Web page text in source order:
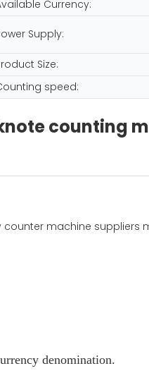
Currency:
Supply:
Size:
speed:
counting
denomination.